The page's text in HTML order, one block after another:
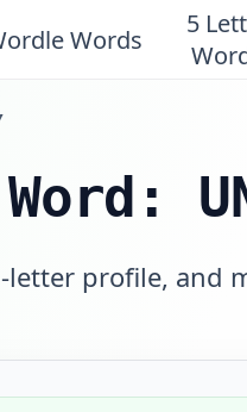
Words
5
letter profile, and